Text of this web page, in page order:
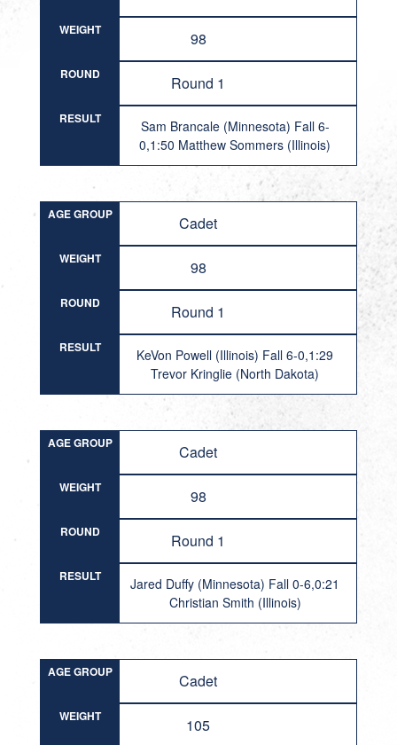
WEIGHT 98
ROUND Round 1
RESULT
Sam Brancale (Minnesota) Fall 6-
0,1:50 Matthew Sommers (Illinois)
AGE GROUP Cadet
WEIGHT 98
ROUND Round 1
RESULT
KeVon Powell (Illinois) Fall 6-0,1:29
Trevor Kringlie (North Dakota)
AGE GROUP Cadet
WEIGHT 98
ROUND Round 1
RESULT
Jared Duffy (Minnesota) Fall 0-6,0:21
Christian Smith (Illinois)
AGE GROUP Cadet
WEIGHT 105